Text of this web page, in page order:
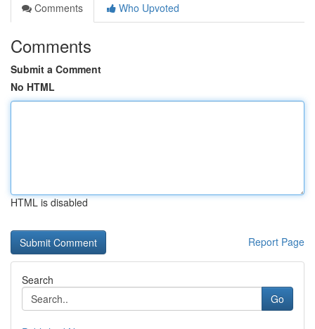
Comments
Who Upvoted
Comments
Submit a Comment
No HTML
HTML is disabled
Report Page
Search
Go